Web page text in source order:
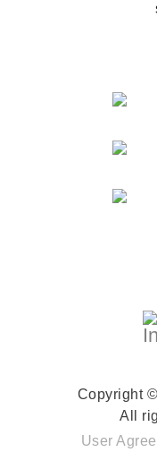
Copyright
All
User